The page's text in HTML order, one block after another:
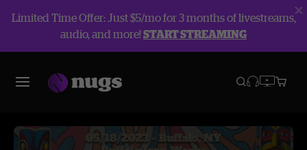
Limited Time Offer: Just $5/mo for 3 months of livestreams,
audio, and more!START STREAMING